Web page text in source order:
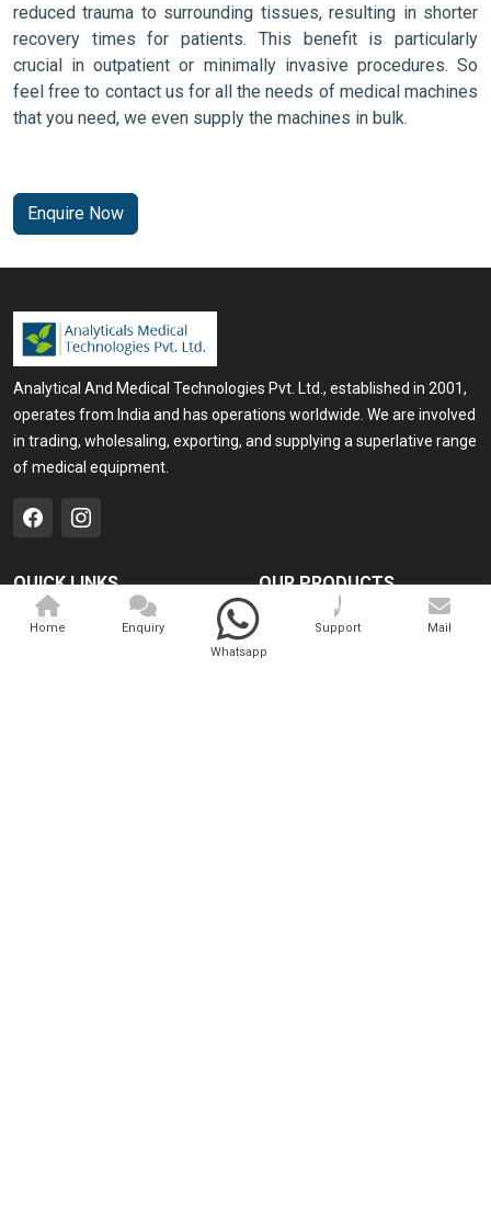
reduced trauma to surrounding tissues, resulting in shorter
recovery times for patients. This benefit is particularly
crucial in outpatient or minimally invasive procedures. So
feel free to contact us for all the needs of medical machines
that you need, we even supply the machines in bulk.
Enquire Now
Analytical And Medical Technologies Pvt. Ltd., established in 2001,
operates from India and has operations worldwide. We are involved
in trading, wholesaling, exporting, and supplying a superlative range
of medical equipment.
QUICK LINKS
Home
OUR PRODUCTS
Medical Laser
Cosmo Laser
Home
Enquiry
Whatsapp
Support Mail